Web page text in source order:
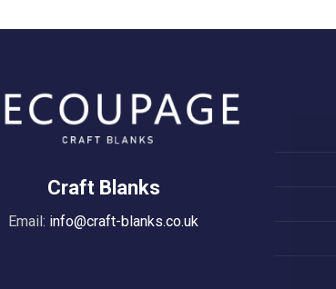
Craft Blanks
Email: info@craft-blanks.co.uk